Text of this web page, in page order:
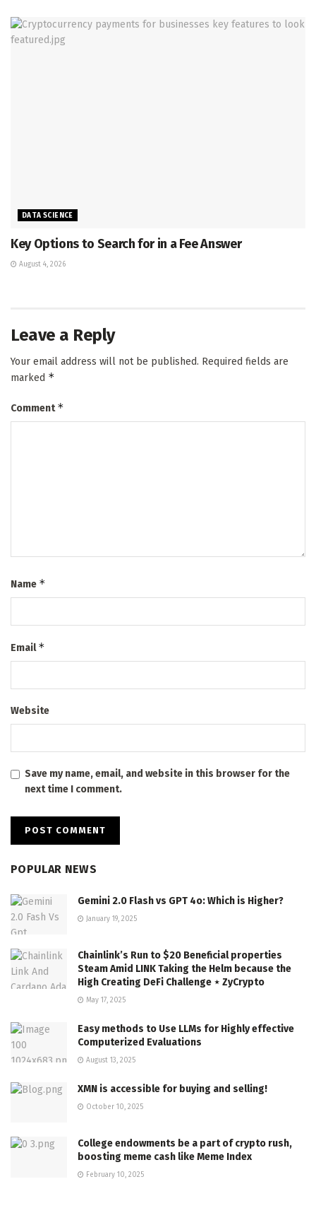
DATA SCIENCE
Key Options to Search for in a Fee Answer
August 4, 2026
Leave a Reply
Your email address will not be published. Required fields are
marked *
Comment*
Name *
Email*
Website
Save my name, email, and website in this browser for the
next time I comment.
POPULAR NEWS
Gemini 2.0 Flash vs GPT 4o: Which is Higher?
January 19, 2025
Chainlink’s Run to $20 Beneficial properties
Steam Amid LINK Taking the Helm because the
High Creating DeFi Challenge ⋆ ZyCrypto
May 17, 2025
Easy methods to Use LLMs for Highly effective
Computerized Evaluations
August 13, 2025
XMN is accessible for buying and selling!
October 10, 2025
College endowments be a part of crypto rush,
boosting meme cash like Meme Index
February 10, 2025